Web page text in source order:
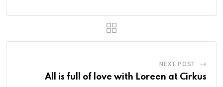
NEXT POST
All is full of love with Loreen at Cirkus